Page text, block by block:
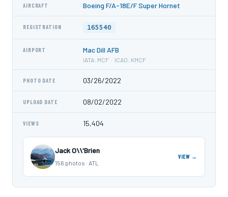
AIRCRAFT Boeing F/A-18E/F Super Hornet
REGISTRATION 165540
AIRPORT Mac Dill AFB
IATA: MCF · ICAO: KMCF
PHOTO DATE 03/26/2022
UPLOAD DATE 08/02/2022
VIEWS 15,404
Jack O\\'Brien
156 photos · ATL
VIEW →